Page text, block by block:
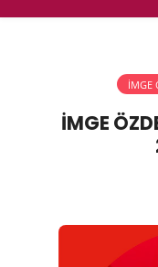
İMGE
İMGE